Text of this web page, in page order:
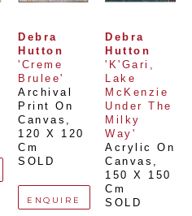
Debra
Hutton
'Creme
Brulee'
Archival
Print On
Canvas
120 X 120
Cm
SOLD
ENQUIRE
Debra
Hutton
'K'Gari,
Lake
McKenzie
Under The
Milky
Way'
Acrylic On
Canvas
150 X 150
Cm
SOLD